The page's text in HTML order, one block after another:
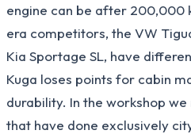
engine can be after 200,000
era competitors, the VW
Kia Sportage SL, have
Kuga loses points for cabin
durability. In the workshop
that have done exclusively